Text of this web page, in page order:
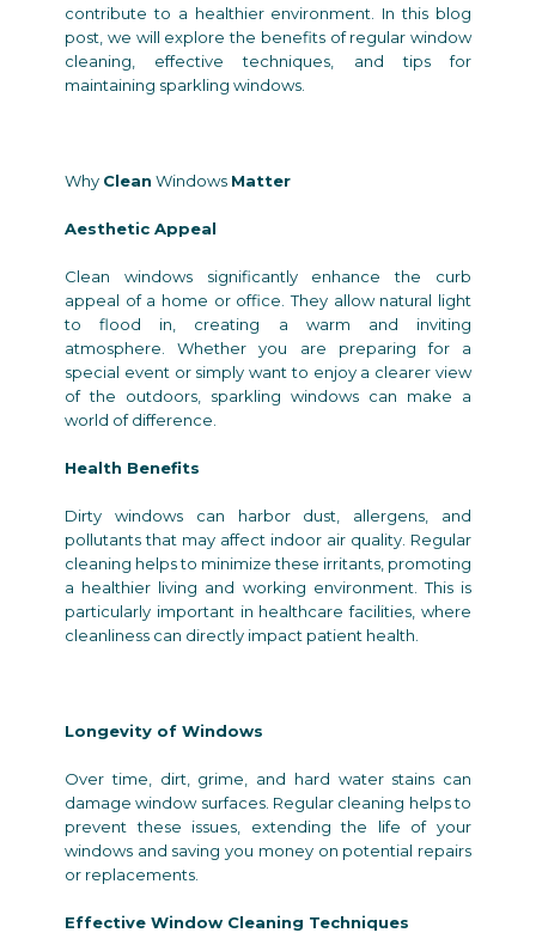
contribute to a healthier environment. In this blog
post, we will explore the benefits of regular window
cleaning, effective techniques, and tips for
maintaining sparkling windows.
Why Clean Windows Matter
Aesthetic Appeal
Clean windows significantly enhance the curb
appeal of a home or office. They allow natural light
to flood in, creating a warm and inviting
atmosphere. Whether you are preparing for a
special event or simply want to enjoy a clearer view
of the outdoors, sparkling windows can make a
world of difference.
Health Benefits
Dirty windows can harbor dust, allergens, and
pollutants that may affect indoor air quality. Regular
cleaning helps to minimize these irritants, promoting
a healthier living and working environment. This is
particularly important in healthcare facilities, where
cleanliness can directly impact patient health.
Longevity of Windows
Over time, dirt, grime, and hard water stains can
damage window surfaces. Regular cleaning helps to
prevent these issues, extending the life of your
windows and saving you money on potential repairs
or replacements.
Effective Window Cleaning Techniques